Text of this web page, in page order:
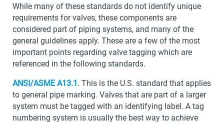
While many of these standards do not identify unique
requirements for valves, these components are
considered part of piping systems, and many of the
general guidelines apply. These are a few of the most
important points regarding valve tagging which are
referenced in the following standards.
ANSI/ASME A13.1 . This is the U.S. standard that applies
to general pipe marking. Valves that are part of a larger
system must be tagged with an identifying label. A tag
numbering system is usually the best way to achieve